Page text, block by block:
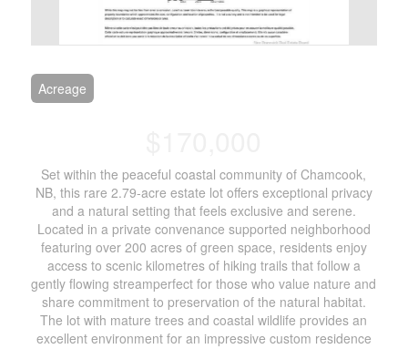
Acreage
Set within the peaceful coastal community of Chamcook,
NB, this rare 2.79-acre estate lot offers exceptional privacy
and a natural setting that feels exclusive and serene.
Located in a private convenance supported neighborhood
featuring over 200 acres of green space, residents enjoy
access to scenic kilometres of hiking trails that follow a
gently flowing streamperfect for those who value nature and
share commitment to preservation of the natural habitat.
The lot with mature trees and coastal wildlife provides an
excellent environment for an impressive custom residence